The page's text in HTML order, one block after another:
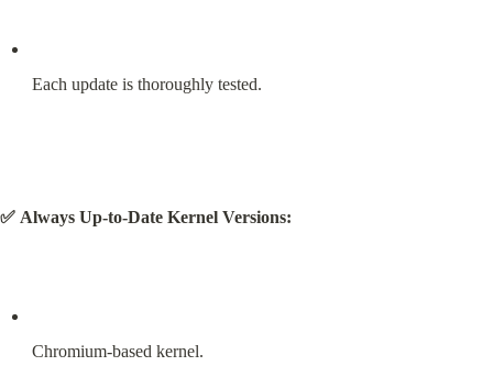
Each update is thoroughly tested.
✅ Always Up-to-Date Kernel Versions:
Chromium-based kernel.